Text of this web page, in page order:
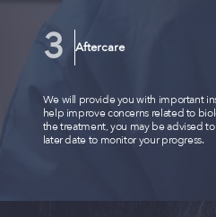
Aftercare
We will provide you with important
help improve concerns related to
the treatment, you may be advised
later date to monitor your progress.